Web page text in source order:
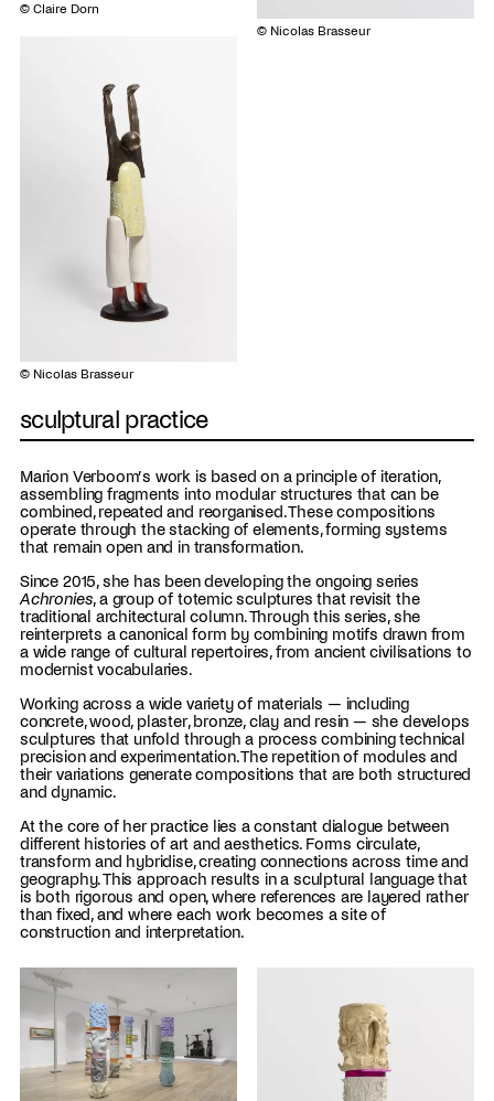
© Claire Dorn
© Nicolas Brasseur
© Nicolas Brasseur
sculptural practice
Marion Verboom’s work is based on a principle of iteration,
assembling fragments into modular structures that can be
combined, repeated and reorganised. These compositions
operate through the stacking of elements, forming systems
that remain open and in transformation.
Since 2015, she has been developing the ongoing series
Achronies, a group of totemic sculptures that revisit the
traditional architectural column. Through this series, she
reinterprets a canonical form by combining motifs drawn from
a wide range of cultural repertoires, from ancient civilisations to
modernist vocabularies.
Working across a wide variety of materials — including
concrete, wood, plaster, bronze, clay and resin — she develops
sculptures that unfold through a process combining technical
precision and experimentation. The repetition of modules and
their variations generate compositions that are both structured
and dynamic.
At the core of her practice lies a constant dialogue between
different histories of art and aesthetics. Forms circulate,
transform and hybridise, creating connections across time and
geography. This approach results in a sculptural language that
is both rigorous and open, where references are layered rather
than fixed, and where each work becomes a site of
construction and interpretation.